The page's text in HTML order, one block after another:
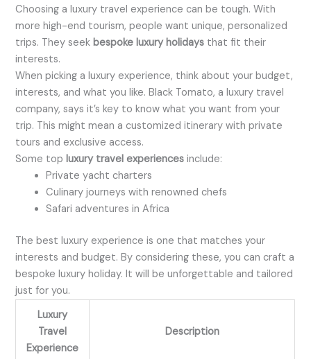
Choosing a luxury travel experience can be tough. With
more high-end tourism, people want unique, personalized
trips. They seekbespoke luxury holidays that fit their
interests.
When picking a luxury experience, think about your budget,
interests, and what you like. Black Tomato, a luxury travel
company, says it’s key to know what you want from your
trip. This might mean a customized itinerary with private
tours and exclusive access.
Some topluxury travel experiences include:
Private yacht charters
Culinary journeys with renowned chefs
Safari adventures in Africa
The best luxury experience is one that matches your
interests and budget. By considering these, you can craft a
bespoke luxury holiday. It will be unforgettable and tailored
just for you.
Luxury
Travel
Experience
Description